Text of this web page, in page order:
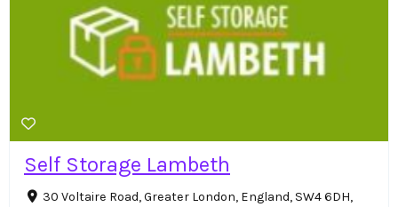
Self Storage Lambeth
30 Voltaire Road, Greater London, England, SW4 6DH,